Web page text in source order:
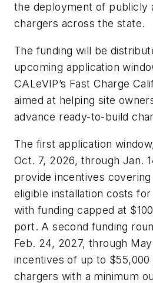
the deployment of publicly
chargers across the state.
The funding will be
upcoming application
CALeVIP’s Fast Charge
aimed at helping site
advance ready-to-build
The first application
Oct. 7, 2026, through Jan.
provide incentives
eligible installation costs
with funding capped at
port. A second funding
Feb. 24, 2027, through
incentives of up to
chargers with a minimum